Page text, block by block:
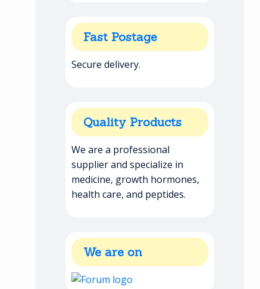
Fast Postage
Secure delivery.
Quality Products
We are a professional
supplier and specialize in
medicine, growth hormones,
health care, and peptides.
We are on